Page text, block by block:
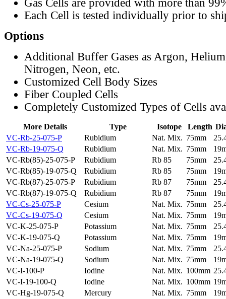
Gas Cells are provided with more than
Each Cell is tested individually prior to
Options
Additional Buffer Gases as Argon,
Nitrogen, Neon, etc.
Customized Cell Body Sizes
Fiber Coupled Cells
Completely Customized Types of Cells
More Details Type Isotope Length
VC-Rb-25-075-P
Rubidium Nat. Mix. 75mm
VC-Rb-19-075-Q
Rubidium Nat. Mix. 75mm
VC-Rb(85)-25-075-P
Rubidium Rb 85 75mm
VC-Rb(85)-19-075-Q
Rubidium Rb 85 75mm
VC-Rb(87)-25-075-P
Rubidium Rb 87 75mm
VC-Rb(87)-19-075-Q
Rubidium Rb 87 75mm
VC-Cs-25-075-P
Cesium Nat. Mix. 75mm
VC-Cs-19-075-Q
Cesium Nat. Mix. 75mm
VC-K-25-075-P
Potassium Nat. Mix. 75mm
VC-K-19-075-Q
Potassium Nat. Mix. 75mm
VC-Na-25-075-P
Sodium Nat. Mix. 75mm
VC-Na-19-075-Q
Sodium Nat. Mix. 75mm
VC-I-100-P
Iodine Nat. Mix. 100mm
VC-I-19-100-Q
Iodine Nat. Mix. 100mm
VC-Hg-19-075-Q
Mercury Nat. Mix. 75mm